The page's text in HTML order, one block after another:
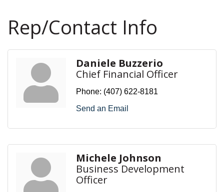
Rep/Contact Info
Daniele Buzzerio
Chief Financial Officer
Phone: (407) 622-8181
Send an Email
Michele Johnson
Business Development
Officer